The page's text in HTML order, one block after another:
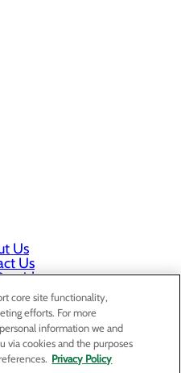
Us
Us
Visitors
Events
core site functionality,
efforts. For more
information we and
via cookies and the purposes
Privacy Policy